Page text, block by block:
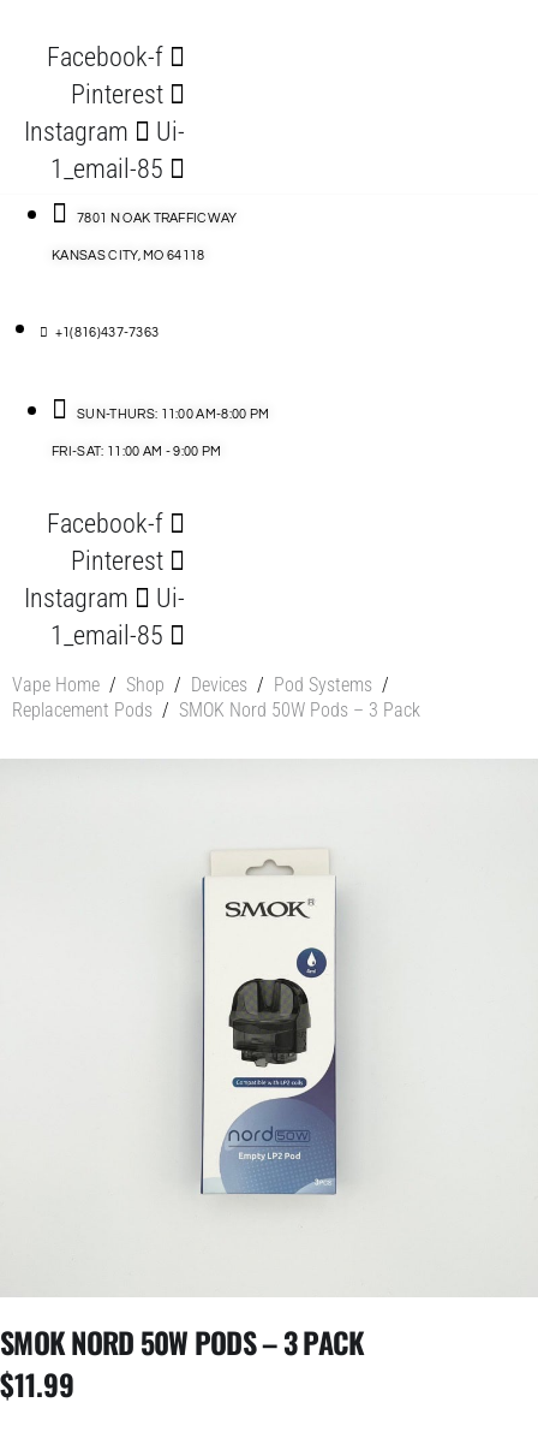
Facebook-f
Pinterest
Instagram
Ui-
1_email-85
7801 N OAK TRAFFICWAY
KANSAS CITY, MO 64118
+1(816)437-7363
SUN-THURS: 11:00 AM-8:00 PM
FRI-SAT: 11:00 AM - 9:00 PM
Facebook-f
Pinterest
Instagram
Ui-
1_email-85
Vape Home / Shop / Devices / Pod Systems /
Replacement Pods / SMOK Nord 50W Pods – 3 Pack
SMOK NORD 50W PODS – 3 PACK
$11.99